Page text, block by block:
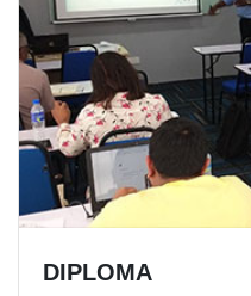
DIPLOMA